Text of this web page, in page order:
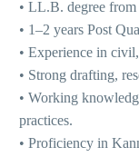
• LL.B. degree
• 1–2 years Post
• Experience in
• Strong drafting,
• Working
practices.
• Proficiency in